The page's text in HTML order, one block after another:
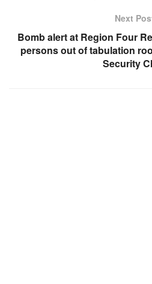
Next
Bomb alert at Region Four
persons out of tabulation
Security